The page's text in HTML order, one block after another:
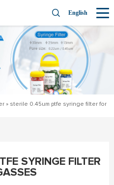
English
» sterile 0.45um ptfe syringe filter for
SYRINGE FILTER